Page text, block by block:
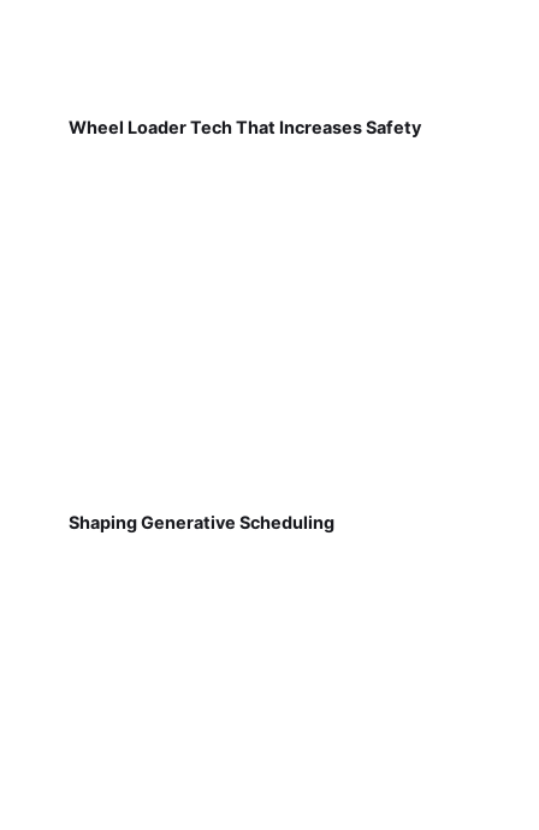
Wheel Loader Tech That Increases Safety
Shaping Generative Scheduling